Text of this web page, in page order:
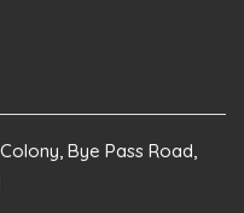
Bye Pass Road,